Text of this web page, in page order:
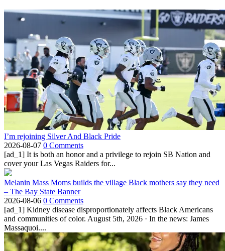
I’m rejoining Silver And Black Pride
2026-08-07 0 Comments
[ad_1] It is both an honor and a privilege to rejoin SB Nation and
cover your Las Vegas Raiders for...
Melanin Mass Moms builds the village Black mothers say they need
– The Bay State Banner
2026-08-06 0 Comments
[ad_1] Kidney disease disproportionately affects Black Americans
and communities of color. August 5th, 2026 · In the news: James
Massaquoi....